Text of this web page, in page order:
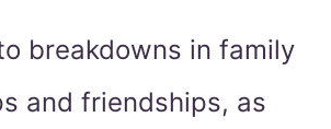
breakdowns in family
and friendships, as